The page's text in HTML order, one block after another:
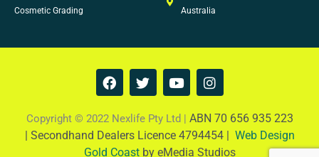
Cosmetic Grading
Australia
F
a
e
b
o
T
w
t
t
e
Y
o
t
u
b
I
n
t
a
g
Copyright © 2022 Nexlife Pty Ltd | ABN 70 656 935 223
| Secondhand Dealers Licence 4794454 | Web Design
Gold Coastby eMedia Studios